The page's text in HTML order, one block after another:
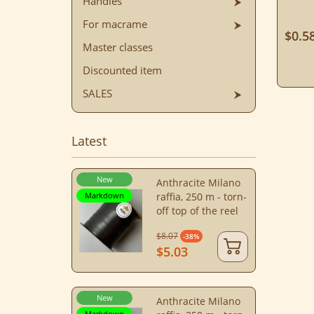
For macrame
Master classes
Discounted item
SALES
Latest
New
Markdown
Anthracite Milano
raffia, 250 m - torn-
off top of the reel
$8.07 -38%
$5.03
New
Anthracite Milano